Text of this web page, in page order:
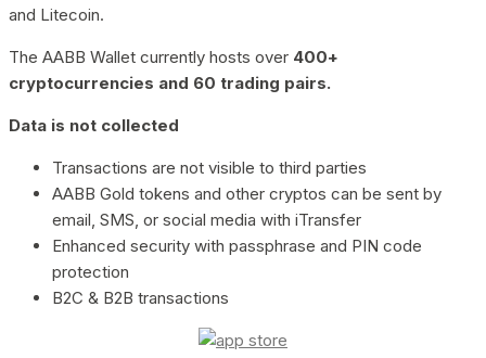
and Litecoin.
The AABB Wallet currently hosts over 400+
cryptocurrencies and 60 trading pairs.
Data is not collected
Transactions are not visible to third parties
AABB Gold tokens and other cryptos can be sent by
email, SMS, or social media with iTransfer
Enhanced security with passphrase and PIN code
protection
B2C & B2B transactions